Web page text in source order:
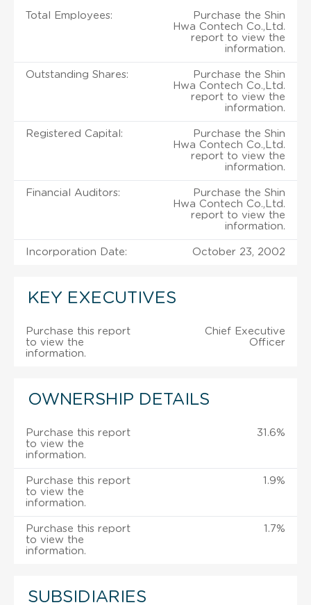
Total Employees:
Purchase the Shin
Hwa Contech Co.,Ltd.
report to view the
information.
Outstanding Shares:
Purchase the Shin
Hwa Contech Co.,Ltd.
report to view the
information.
Registered Capital:
Purchase the Shin
Hwa Contech Co.,Ltd.
report to view the
information.
Financial Auditors:
Purchase the Shin
Hwa Contech Co.,Ltd.
report to view the
information.
Incorporation Date: October 23, 2002
KEY EXECUTIVES
Purchase this report
to view the
information.
Chief Executive
Officer
OWNERSHIP DETAILS
Purchase this report
to view the
information.
31.6%
Purchase this report
to view the
information.
1.9%
Purchase this report
to view the
information.
1.7%
SUBSIDIARIES